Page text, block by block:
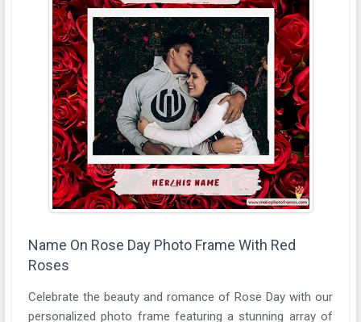
Name On Rose Day Photo Frame With Red
Roses
Celebrate the beauty and romance of Rose Day with our
personalized photo frame featuring a stunning array of